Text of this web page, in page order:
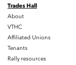
Trades Hall
About
VTHC
Affiliated Unions
Tenants
Rally resources